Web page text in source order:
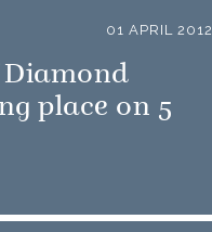
01 APRIL 2012
place on 5